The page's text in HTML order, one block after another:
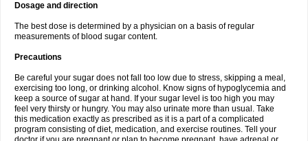
Dosage and direction
The best dose is determined by a physician on a basis of regular
measurements of blood sugar content.
Precautions
Be careful your sugar does not fall too low due to stress, skipping a meal,
exercising too long, or drinking alcohol. Know signs of hypoglycemia and
keep a source of sugar at hand. If your sugar level is too high you may
feel very thirsty or hungry. You may also urinate more than usual. Take
this medication exactly as prescribed as it is a part of a complicated
program consisting of diet, medication, and exercise routines. Tell your